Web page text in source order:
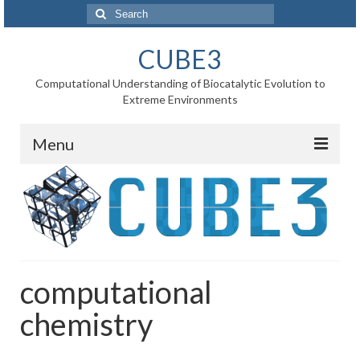
Search
for:
CUBE3
Computational Understanding of Biocatalytic Evolution to
Extreme Environments
Menu
Home
News
Project
WP1 Reaction rates
WP2 Point mutations
computational
chemistry